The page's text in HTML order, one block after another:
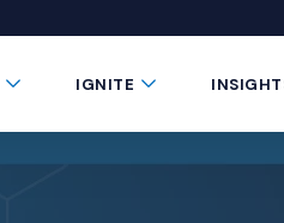
Submenu Toggle Button
IGNITE Submenu Toggle